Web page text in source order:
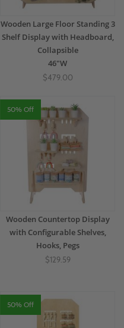
Wooden Large Floor Standing 3
Shelf Display with Headboard,
Collapsible
46"W
$479.00
50% Off
Wooden Countertop Display
with Configurable Shelves,
Hooks, Pegs
$129.59
50% Off